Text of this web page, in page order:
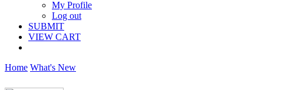
My Profile
Log out
SUBMIT
VIEW CART
Home What's New